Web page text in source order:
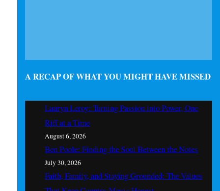
A RECAP OF WHAT YOU MIGHT HAVE MISSED
Lauryn Leroy: Turning Passion into Power, One
Riff at a Time
August 6, 2026
Ben Poole: Finding the Soul Between the Notes
July 30, 2026
Faith, Family, and Staying Grounded: The Values